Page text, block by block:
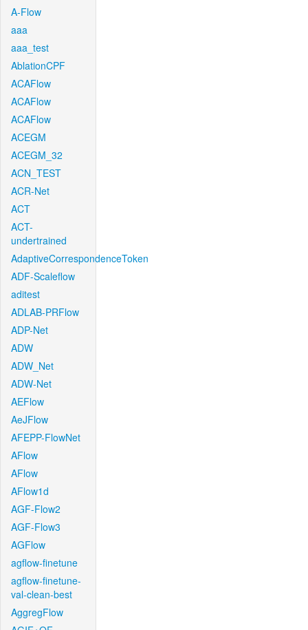
A-Flow
aaa
aaa_test
AblationCPF
ACAFlow
ACAFlow
ACAFlow
ACEGM
ACEGM_32
ACN_TEST
ACR-Net
ACT
ACT-
undertrained
AdaptiveCorrespondenceToken
ADF-Scaleflow
aditest
ADLAB-PRFlow
ADP-Net
ADW
ADW_Net
ADW-Net
AEFlow
AeJFlow
AFEPP-FlowNet
AFlow
AFlow
AFlow1d
AGF-Flow2
AGF-Flow3
AGFlow
agflow-finetune
agflow-finetune-
val-clean-best
AggregFlow